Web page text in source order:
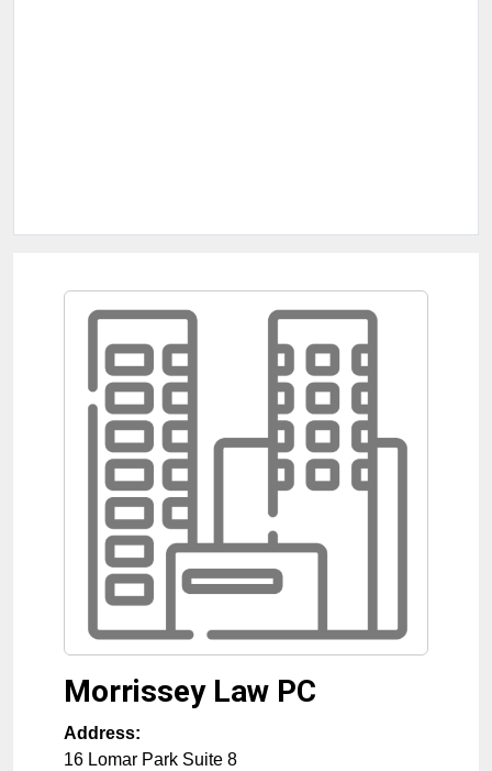
Morrissey Law PC
Address:
16 Lomar Park Suite 8